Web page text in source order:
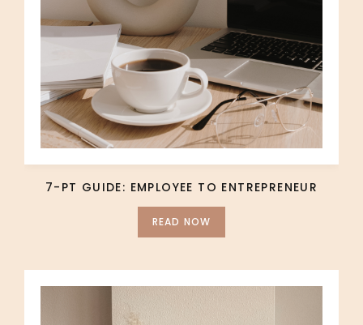
7-PT GUIDE: EMPLOYEE TO ENTREPRENEUR
READ NOW